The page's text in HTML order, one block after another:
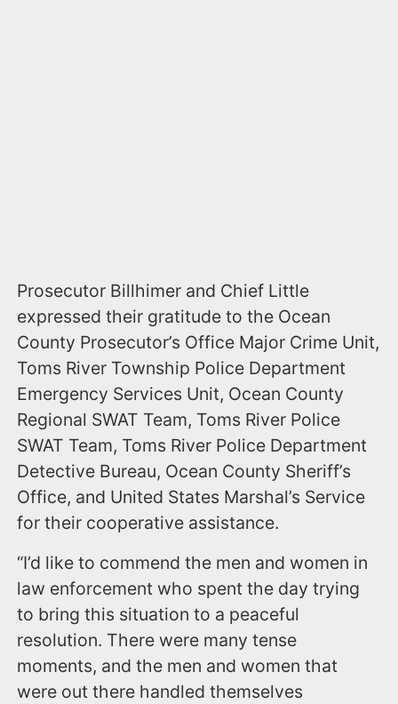
Prosecutor Billhimer and Chief Little
expressed their gratitude to the Ocean
County Prosecutor’s Office Major Crime Unit,
Toms River Township Police Department
Emergency Services Unit, Ocean County
Regional SWAT Team, Toms River Police
SWAT Team, Toms River Police Department
Detective Bureau, Ocean County Sheriff’s
Office, and United States Marshal’s Service
for their cooperative assistance.
“I’d like to commend the men and women in
law enforcement who spent the day trying
to bring this situation to a peaceful
resolution. There were many tense
moments, and the men and women that
were out there handled themselves